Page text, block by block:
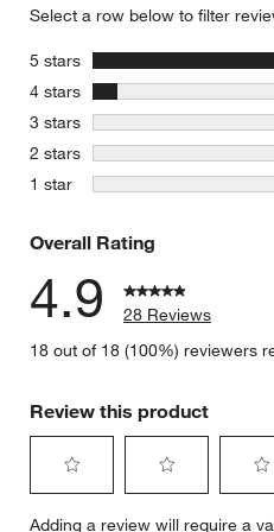
Select a row below to filter
5 stars
4 stars stars
3 stars stars
2 stars stars
1 star stars
Overall Rating
4.9
28 Reviews
18 out of 18 (100%) reviewers
Review this product
Adding a review will require a